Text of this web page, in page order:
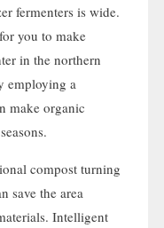
fermenters is wide.
you to make
in the northern
employing a
make organic
.
compost turning
save the area
. Intelligent